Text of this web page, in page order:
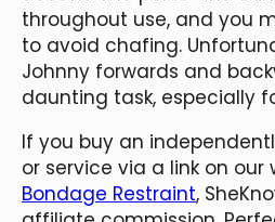
throughout use, and you
to avoid chafing.
Johnny forwards and
daunting task, especially
If you buy an
or service via a link on our
Bondage Restraint,